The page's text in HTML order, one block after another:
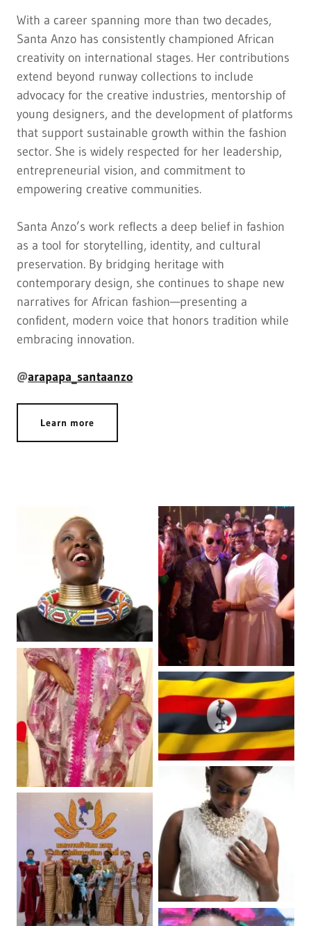
With a career spanning more than two decades,
Santa Anzo has consistently championed African
creativity on international stages. Her contributions
extend beyond runway collections to include
advocacy for the creative industries, mentorship of
young designers, and the development of platforms
that support sustainable growth within the fashion
sector. She is widely respected for her leadership,
entrepreneurial vision, and commitment to
empowering creative communities.
Santa Anzo’s work reflects a deep belief in fashion
as a tool for storytelling, identity, and cultural
preservation. By bridging heritage with
contemporary design, she continues to shape new
narratives for African fashion—presenting a
confident, modern voice that honors tradition while
embracing innovation.
@arapapa_santaanzo
Learn more